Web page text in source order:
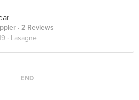
· 2 Reviews
· Lasagne
END